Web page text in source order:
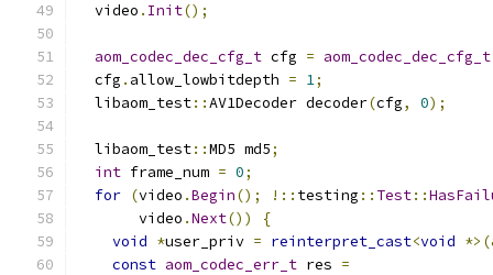
  video
. Init();
aom_codec_dec_cfg_t cfg = aom_codec_dec_cfg_t
  cfg
. allow_lowbitdepth = 1;
  libaom_test
::AV1Decoder decoder(cfg, 0);
  libaom_test
::MD5 md5;
int frame_num = 0;
for (video .Begin(); !:: testing :: Test::
       video
.Next())
{
void *user_priv = reinterpret_cast<void
const aom_codec_err_t res =